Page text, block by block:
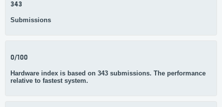
343
Submissions
0/100
Hardware index is based on 343 submissions. The performance
relative to fastest system.